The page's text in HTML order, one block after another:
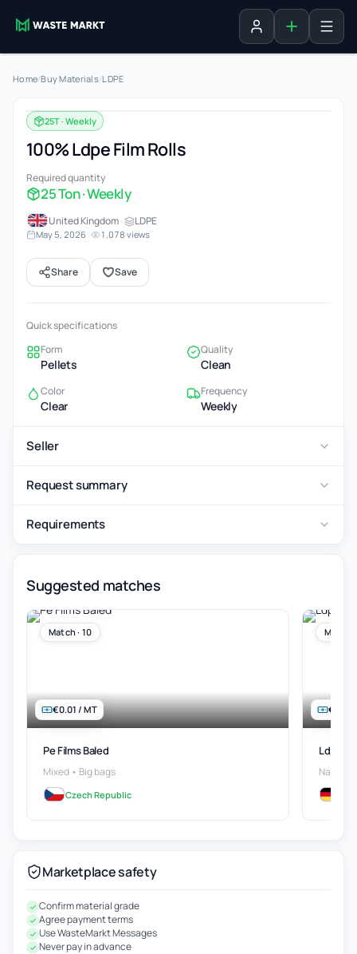
Sign in Add listing
Home/Buy Materials/LDPE
25T · Weekly
100% Ldpe Film Rolls
Required quantity
25 Ton · Weekly
United Kingdom· LDPE
May 5, 2026 · 1,078 views
Share Save
Quick specifications
Form
Pellets
Quality
Clean
Color
Clear
Frequency
Weekly
Seller
Request summary
Requirements
Suggested matches
€0.01 / MT
Match · 10
Pe Films Baled
Mixed • Big bags
Czech Republic
€845
Match
Ldpe
Natural
Marketplace safety
Confirm material grade
Agree payment terms
Use WasteMarkt Messages
Never pay in advance